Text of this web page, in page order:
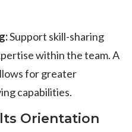
Support skill-sharing
within the team. A
for greater
capabilities.
Orientation